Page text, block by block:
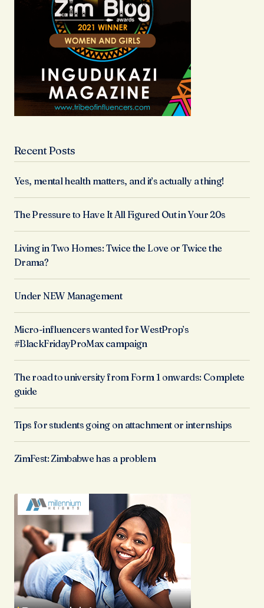
Recent Posts
Yes, mental health matters, and it’s actually a thing!
The Pressure to Have It All Figured Out in Your 20s
Living in Two Homes: Twice the Love or Twice the
Drama?
Under NEW Management
Micro-influencers wanted for WestProp’s
#BlackFridayProMax campaign
The road to university from Form 1 onwards: Complete
guide
Tips for students going on attachment or internships
ZimFest: Zimbabwe has a problem